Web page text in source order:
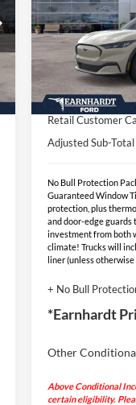
Special Offer
VIN:
Stock:EVT144
In Stock
MSRP:
- Earnhardt
EV Public
Alt.)
Retail Customer
Adjusted Sub-Total
No Bull Protection
Guaranteed Window
protection, plus
and door-edge guards
investment from both
climate! Trucks will
liner (unless
+ No Bull
*Earnhardt
Other
Above Conditional
certain eligibility.